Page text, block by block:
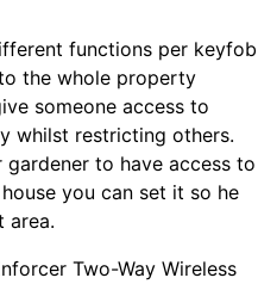
functions per keyfob
the whole property
someone access to
whilst restricting others.
to have access to
you can set it so he
area.
Two-Way Wireless